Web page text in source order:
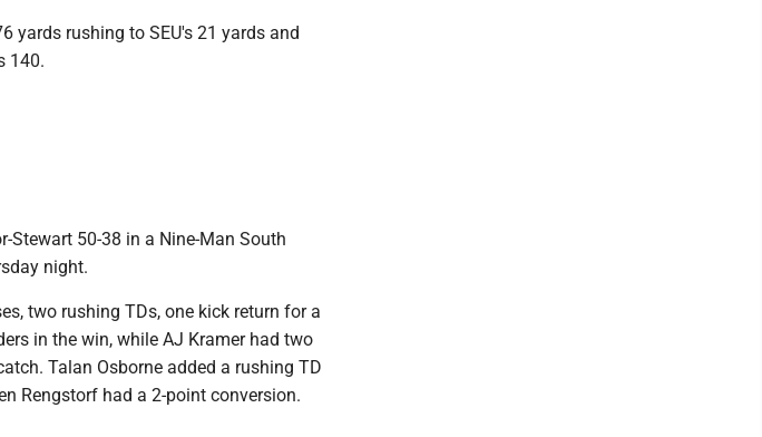
yards rushing to SEU's 21 yards and
140.
Stewart 50-38 in a Nine-Man South
night.
two rushing TDs, one kick return for a
in the win, while AJ Kramer had two
Talan Osborne added a rushing TD
Rengstorf had a 2-point conversion.